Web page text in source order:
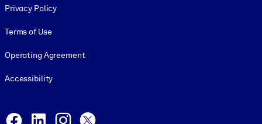
Privacy Policy
Terms of Use
Operating Agreement
Accessibility